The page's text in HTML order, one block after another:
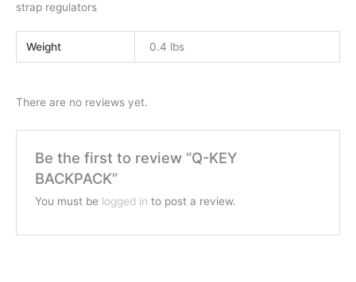
strap regulators
Weight 0.4 lbs
There are no reviews yet.
Be the first to review “Q-KEY
BACKPACK”
You must be logged in to post a review.